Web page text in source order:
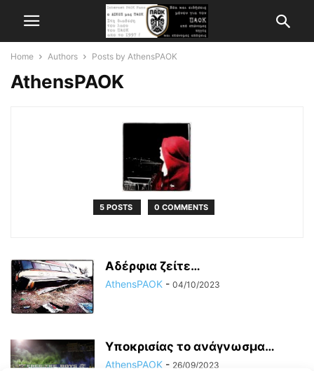
Home Authors Posts by AthensPAOK
AthensPAOK
5 POSTS 0 COMMENTS
Αδέρφια ζείτε…
AthensPAOK - 04/10/2023
Υποκρισίας το ανάγνωσμα…
AthensPAOK - 26/09/2023